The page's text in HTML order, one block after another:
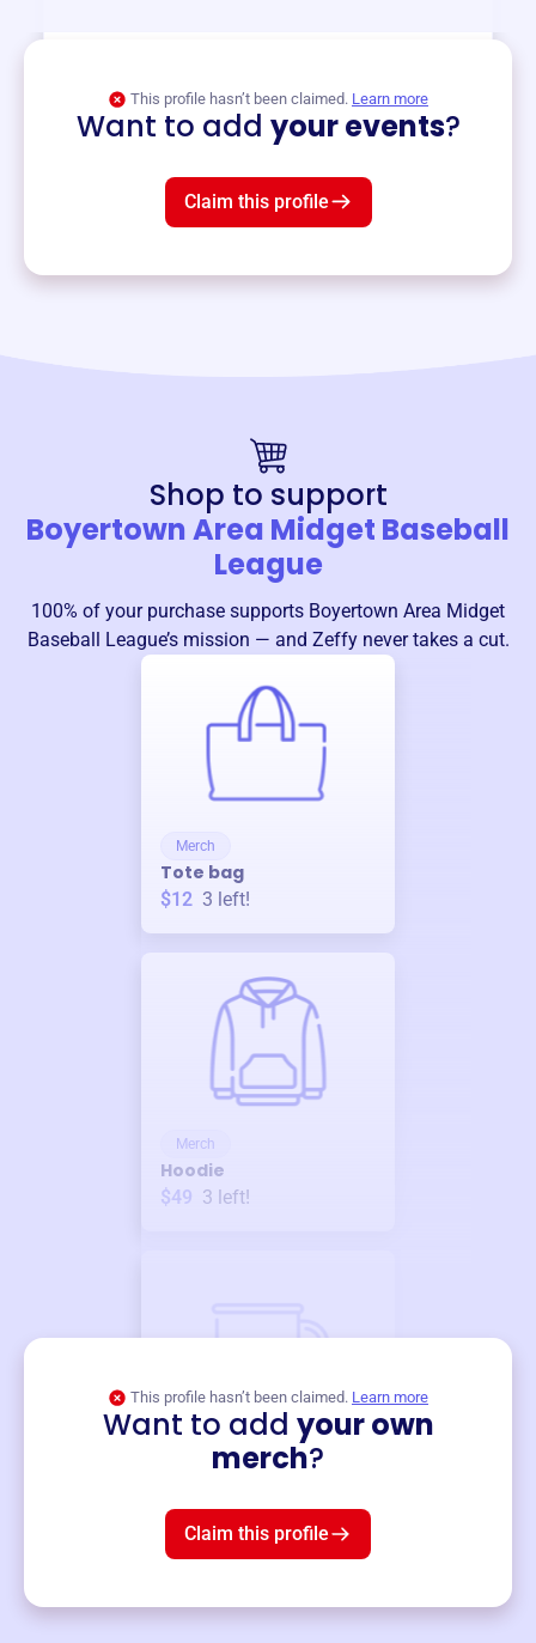
This profile hasn’t been claimed. Learn more
Want to add your events?
Claim this profile
Shop to support
Boyertown Area Midget Baseball
League
100% of your purchase supports Boyertown Area Midget
Baseball League’s mission — and Zeffy never takes a cut.
Merch
Tote bag
$12 3 left!
Merch
Hoodie
$49 3 left!
This profile hasn’t been claimed. Learn more
Want to add your own
merch?
Claim this profile